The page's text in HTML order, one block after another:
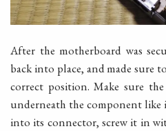
After the motherboard was
back into place, and made sure
correct position. Make sure
underneath the component like
into its connector, screw it in